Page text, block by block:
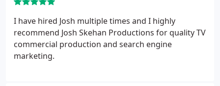
Ryan KohlExpress Capital Mortgage Inc.
I have hired Josh multiple times and I highly
recommend Josh Skehan Productions for quality TV
commercial production and search engine
marketing.